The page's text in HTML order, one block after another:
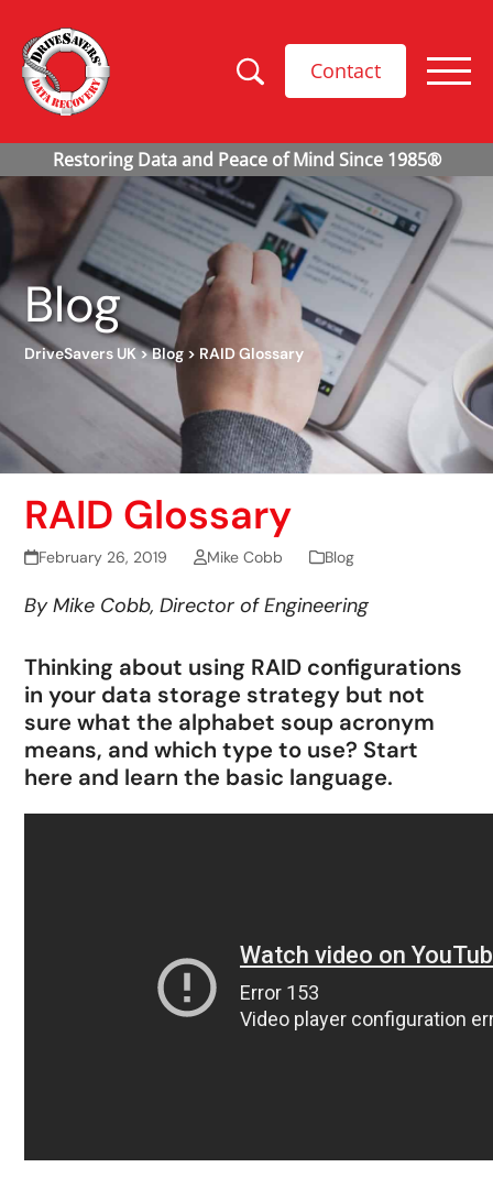
Contact
Blog
DriveSavers UK>Blog > RAID Glossary
RAID Glossary
February 26, 2019 Mike Cobb Blog
By Mike Cobb, Director of Engineering
Thinking about using RAID configurations
in your data storage strategy but not
sure what the alphabet soup acronym
means, and which type to use? Start
here and learn the basic language.